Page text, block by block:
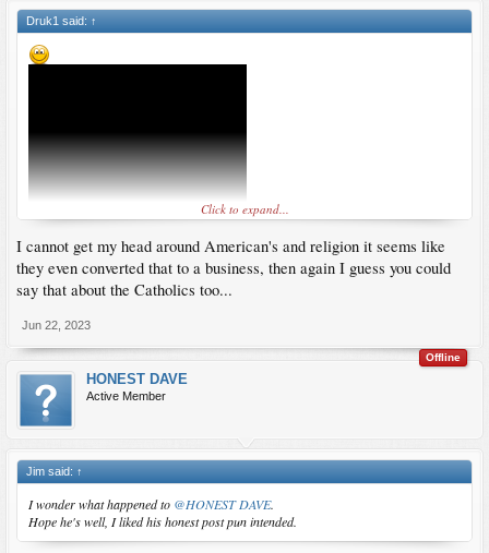
Druk1 said: ↑
Click to expand...
I cannot get my head around American's and religion it seems like
they even converted that to a business, then again I guess you could
say that about the Catholics too...
Jun 22, 2023
Offline
HONEST DAVE
Active Member
Jim said: ↑
I wonder what happened to @HONEST DAVE.
Hope he's well, I liked his honest post pun intended.